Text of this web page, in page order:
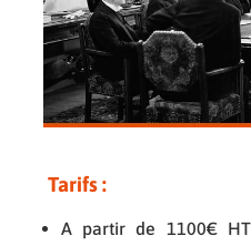
Tarifs:
A partir de 1100€